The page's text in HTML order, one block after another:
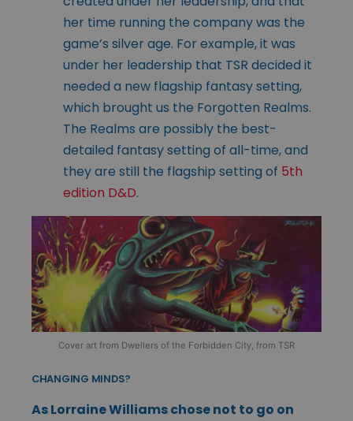
her time running the company was the
game’s silver age. For example, it was
under her leadership that TSR decided it
needed a new flagship fantasy setting,
which brought us the Forgotten Realms.
The Realms are possibly the best-
detailed fantasy setting of all-time, and
they are still the flagship setting of 5th
edition D&D.
Cover art from Dwellers of the Forbidden City, from TSR
CHANGING MINDS?
As Lorraine Williams chose not to go on